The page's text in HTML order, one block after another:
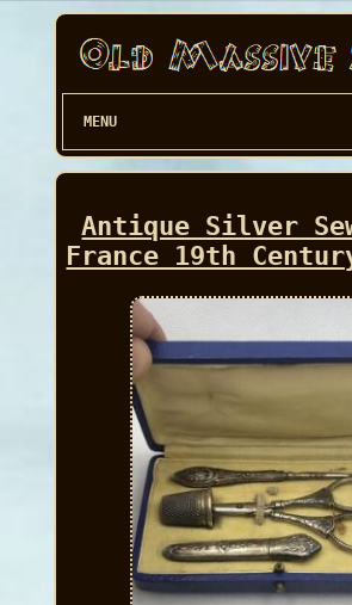
MENU
Antique Silver
France 19th